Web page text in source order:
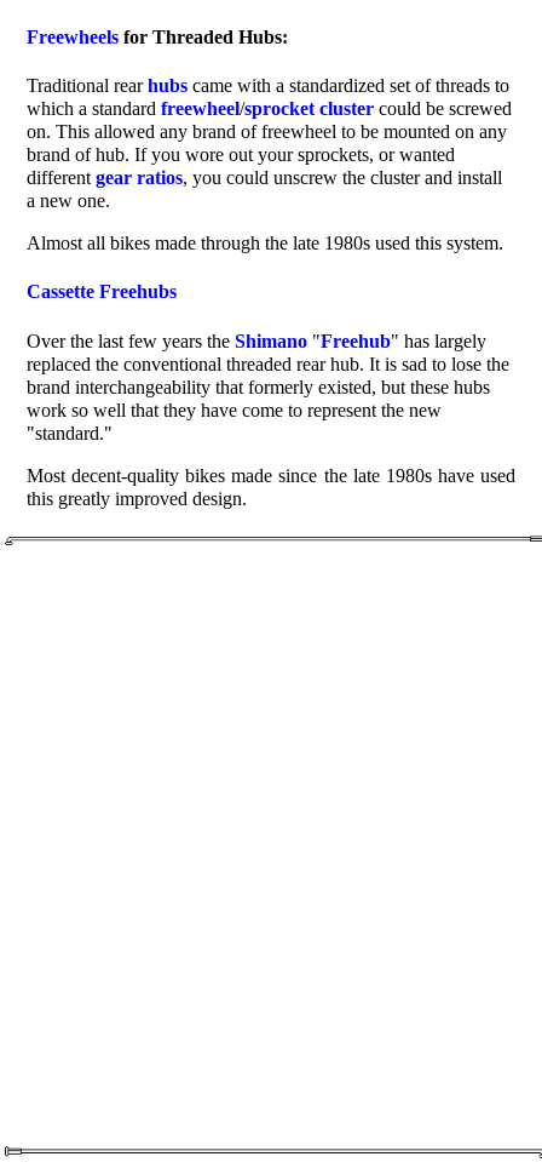
Freewheels for Threaded Hubs:
Traditional rearhubs came with a standardized set of threads to
which a standardfreewheel/sprocket cluster could be screwed
on. This allowed any brand of freewheel to be mounted on any
brand of hub. If you wore out your sprockets, or wanted
differentgear ratios, you could unscrew the cluster and install
a new one.
Almost all bikes made through the late 1980s used this system.
Cassette Freehubs
Over the last few years theShimano "Freehub" has largely
replaced the conventional threaded rear hub. It is sad to lose the
brand interchangeability that formerly existed, but these hubs
work so well that they have come to represent the new
"standard."
Most decent-quality bikes made since the late 1980s have used
this greatly improved design.